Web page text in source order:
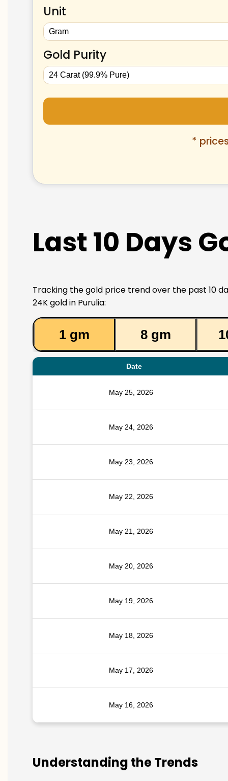
Unit
Gold Purity
*
Last 10 Days
Tracking the gold price trend over the past 10
24K gold in Purulia:
1 gm 8 gm
Date
May 25, 2026
May 24, 2026
May 23, 2026
May 22, 2026
May 21, 2026
May 20, 2026
May 19, 2026
May 18, 2026
May 17, 2026
May 16, 2026
Understanding the Trends